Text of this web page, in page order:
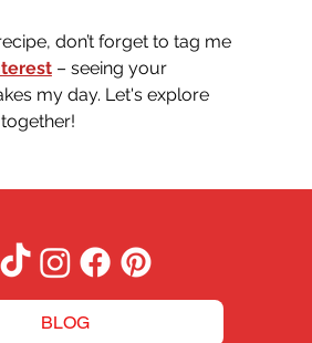
don’t forget to tag me
– seeing your
my day. Let's explore
BLOG